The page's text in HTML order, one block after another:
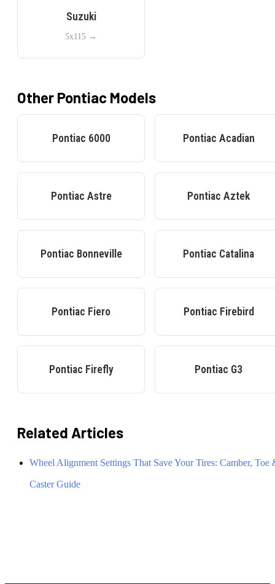
Suzuki
5x115 →
Other Pontiac Models
Pontiac 6000 Pontiac Acadian
Pontiac Astre Pontiac Aztek
Pontiac Bonneville Pontiac Catalina
Pontiac Fiero Pontiac Firebird
Pontiac Firefly Pontiac G3
Related Articles
Wheel Alignment Settings That Save Your Tires: Camber, Toe
Caster Guide